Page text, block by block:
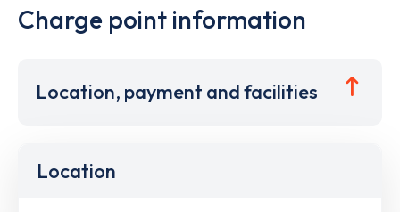
Charge point information
Location, payment and facilities
Location